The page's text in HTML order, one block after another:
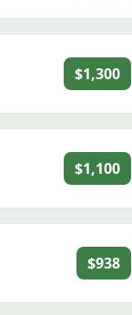
$1,300
$1,100
$938